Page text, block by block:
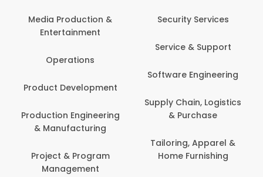
Media Production &
Entertainment
Operations
Product Development
Production Engineering
& Manufacturing
Project & Program
Management
Security Services
Service & Support
Software Engineering
Supply Chain, Logistics
& Purchase
Tailoring, Apparel &
Home Furnishing